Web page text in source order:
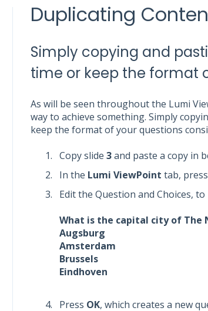
Duplicating
Simply copying and
time or keep the format
As will be seen throughout the Lumi
way to achieve something. Simply
keep the format of your questions
Copy slide 3and paste a copy in
In the Lumi ViewPoint tab,
Edit the Question and Choices,
What is the capital city of The
Augsburg
Amsterdam
Brussels
Eindhoven
Press OK, which creates a new